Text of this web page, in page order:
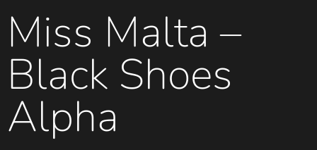
Miss Malta –
Black Shoes
Alpha